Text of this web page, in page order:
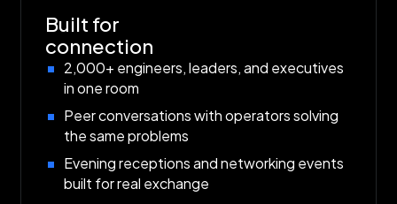
Built for
connection
2,000+ engineers, leaders, and executives
in one room
Peer conversations with operators solving
the same problems
Evening receptions and networking events
built for real exchange